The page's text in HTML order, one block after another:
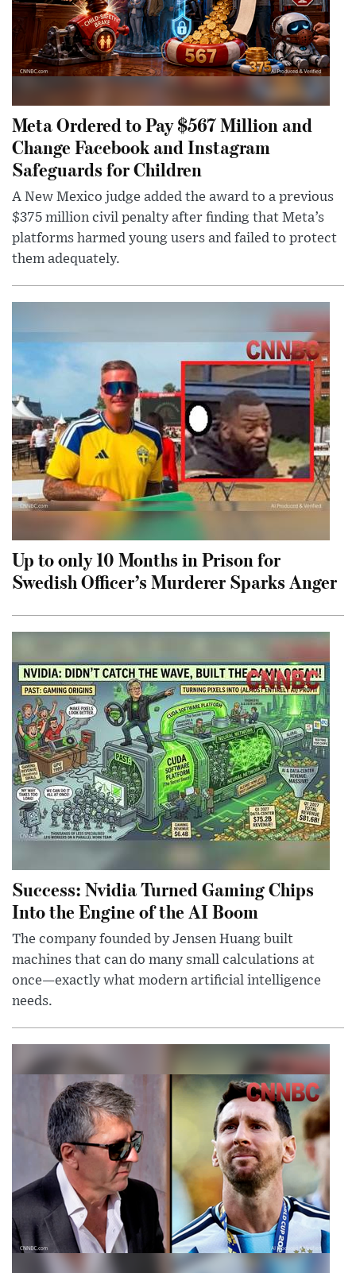
Meta Ordered to Pay $567 Million and
Change Facebook and Instagram
Safeguards for Children
A New Mexico judge added the award to a previous
$375 million civil penalty after finding that Meta’s
platforms harmed young users and failed to protect
them adequately.
Up to only 10 Months in Prison for
Swedish Officer’s Murderer Sparks Anger
Success: Nvidia Turned Gaming Chips
Into the Engine of the AI Boom
The company founded by Jensen Huang built
machines that can do many small calculations at
once—exactly what modern artificial intelligence
needs.